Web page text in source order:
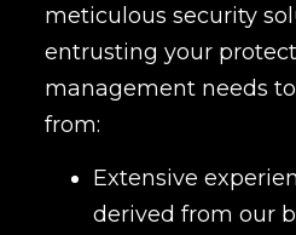
meticulous security
entrusting your
management needs
from:
Extensive
derived from our